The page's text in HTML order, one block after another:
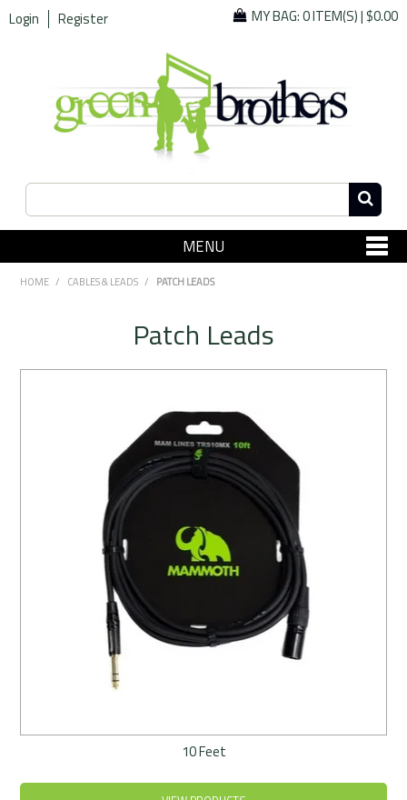
Login Register MY BAG:0 ITEM(S)|$0.00
MENU
SHOP NOW
Rentals
Community
Contact Us
HOME / CABLES & LEADS / PATCH LEADS
Patch Leads
10 Feet